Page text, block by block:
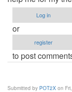
Log in
or
register
to post
Submitted by POT2X on